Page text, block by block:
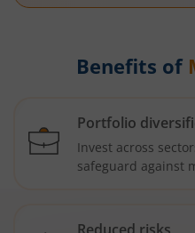
Benefits of
Portfolio
Invest across
safeguard against